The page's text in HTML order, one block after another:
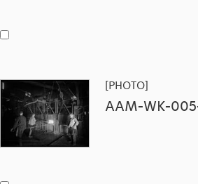
[PHOTO]
AAM-WK-